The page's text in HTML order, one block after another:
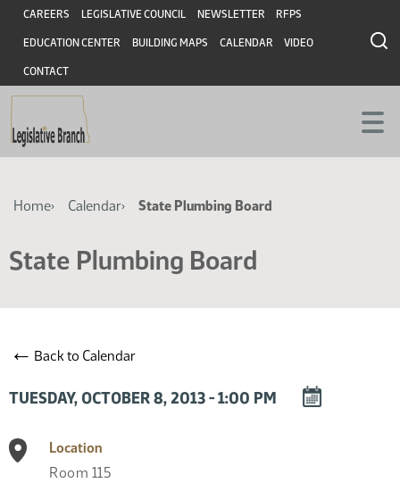
Skip
main
content
Skip
main
content
Header
CAREERS LEGISLATIVE COUNCIL NEWSLETTER RFPS
EDUCATION CENTER BUILDING MAPS CALENDAR VIDEO
CONTACT
Breadcrumb
Home Calendar State Plumbing Board
State Plumbing Board
← Back to Calendar
TUESDAY, OCTOBER 8, 2013 - 1:00 PM
DOWNLOAD
Location
Room 115